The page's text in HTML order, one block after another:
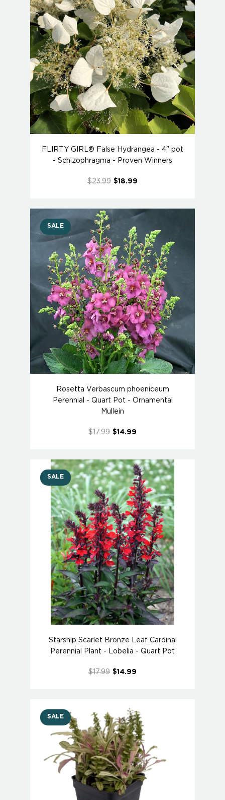
FLIRTY GIRL® False Hydrangea - 4" pot
- Schizophragma - Proven Winners
$23.99 $18.99
SALE
Rosetta Verbascum phoeniceum
Perennial - Quart Pot - Ornamental
Mullein
$17.99 $14.99
SALE
Starship Scarlet Bronze Leaf Cardinal
Perennial Plant - Lobelia - Quart Pot
$17.99 $14.99
SALE